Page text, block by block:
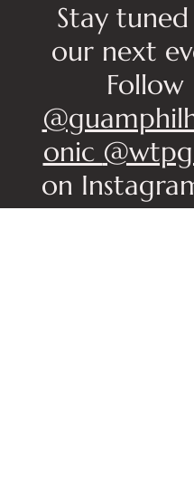
Stay
our next
Follow
onic
on
updates